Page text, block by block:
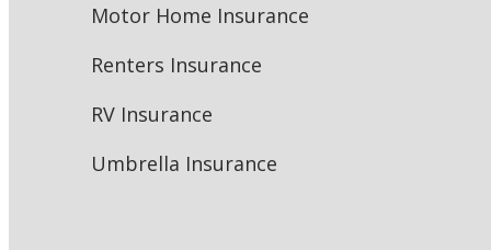
Motor Home Insurance
Renters Insurance
RV Insurance
Umbrella Insurance